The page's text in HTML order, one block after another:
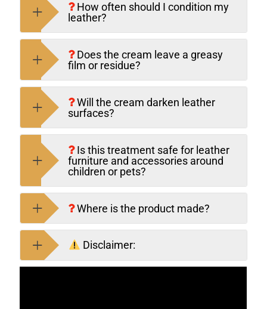
How often should I condition my
leather?
Does the cream leave a greasy
film or residue?
Will the cream darken leather
surfaces?
Is this treatment safe for leather
furniture and accessories around
children or pets?
Where is the product made?
Disclaimer: